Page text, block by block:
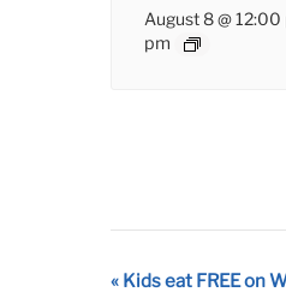
August 8 @ 12:00
pm
Event
« Kids eat FREE on